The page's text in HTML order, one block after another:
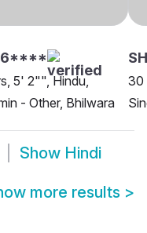
5' 2"", Hindu,
- Other, Bhilwara
30
Show Hindi
more results >